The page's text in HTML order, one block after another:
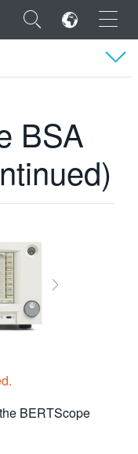
×
binaires
BSA
BERTScope